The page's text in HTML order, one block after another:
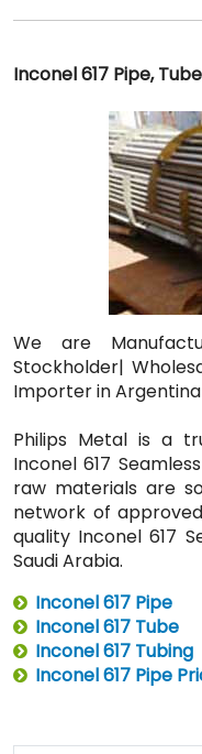
Inconel 617 Pipe,
We are
Stockholder|
Importer in Argentina
Philips Metal is a
Inconel 617
raw materials are
network of
quality Inconel 617
Saudi Arabia.
Inconel 617 Pipe
Inconel 617 Tube
Inconel 617 Tubing
Inconel 617 Pipe